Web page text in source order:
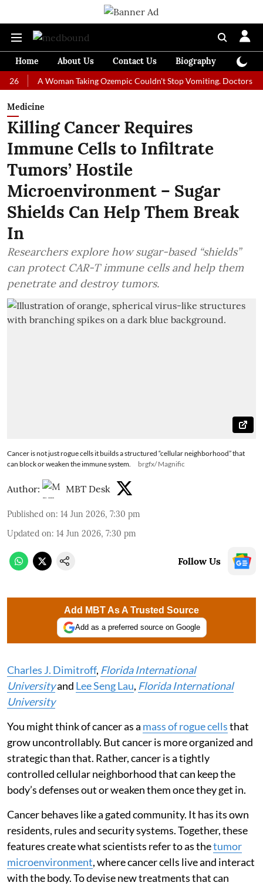
Home About Us Contact Us Biography
A Woman Taking Ozempic Couldn't Stop Vomiting. Doctors
Medicine
Killing Cancer Requires
Immune Cells to Infiltrate
Tumors’ Hostile
Microenvironment – Sugar
Shields Can Help Them Break
In
Researchers explore how sugar-based “shields”
can protect CAR-T immune cells and help them
penetrate and destroy tumors.
Cancer is not just rogue cells it builds a structured “cellular neighborhood” that
can block or weaken the immune system.
brgfx/ Magnific
Author: MBT Desk
Published on: 14 Jun 2026, 7:30 pm
Updated on: 14 Jun 2026, 7:30 pm
Follow Us
Add MBT As A Trusted Source
Add as a preferred source on Google
Charles J. Dimitroff, Florida International
Universityand Lee Seng Lau, Florida International
University
You might think of cancer as a mass of rogue cellsthat
grow uncontrollably. But cancer is more organized and
strategic than that. Rather, cancer is a tightly
controlled cellular neighborhood that can keep the
body’s defenses out or weaken them once they get in.
Cancer behaves like a gated community. It has its own
residents, rules and security systems. Together, these
features create what scientists refer to as thetumor
microenvironment, where cancer cells live and interact
with the body. To devise new treatments that can